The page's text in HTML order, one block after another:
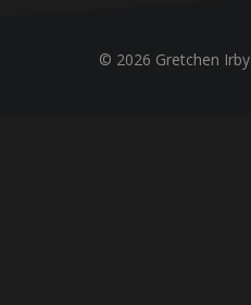
© 2026 Gretchen Irby